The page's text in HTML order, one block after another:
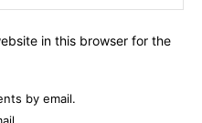
in this browser for the
by email.